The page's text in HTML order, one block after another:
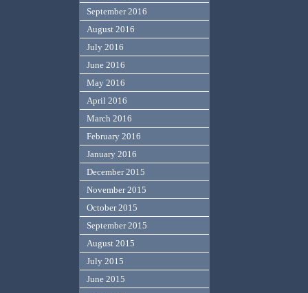
September 2016
August 2016
July 2016
June 2016
May 2016
April 2016
March 2016
February 2016
January 2016
December 2015
November 2015
October 2015
September 2015
August 2015
July 2015
June 2015